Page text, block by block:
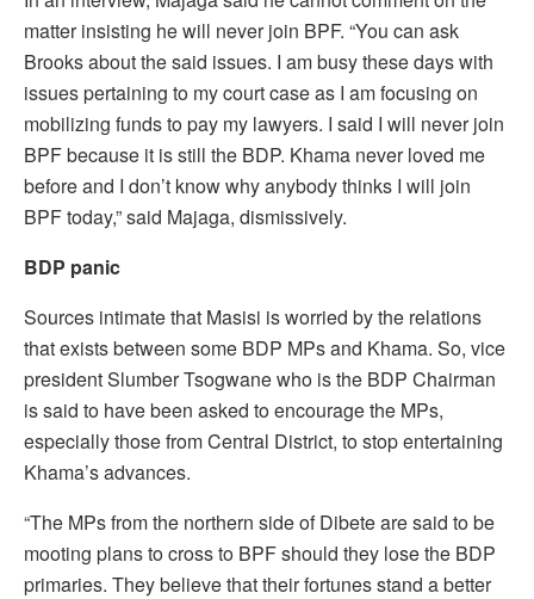
matter insisting he will never join BPF. “You can ask
Brooks about the said issues. I am busy these days with
issues pertaining to my court case as I am focusing on
mobilizing funds to pay my lawyers. I said I will never join
BPF because it is still the BDP. Khama never loved me
before and I don’t know why anybody thinks I will join
BPF today,” said Majaga, dismissively.
BDP panic
Sources intimate that Masisi is worried by the relations
that exists between some BDP MPs and Khama. So, vice
president Slumber Tsogwane who is the BDP Chairman
is said to have been asked to encourage the MPs,
especially those from Central District, to stop entertaining
Khama’s advances.
“The MPs from the northern side of Dibete are said to be
mooting plans to cross to BPF should they lose the BDP
primaries. They believe that their fortunes stand a better